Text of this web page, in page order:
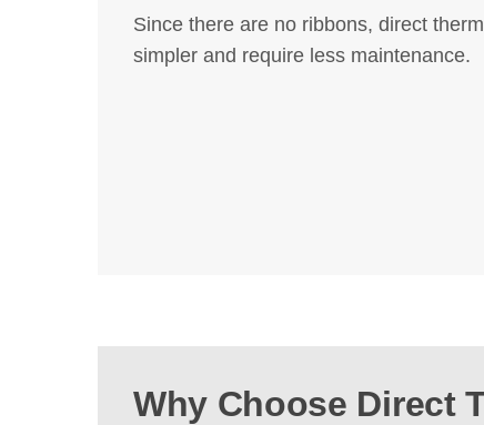
Since there are no ribbons, direct
simpler and require less maintenance.
Why Choose Direct